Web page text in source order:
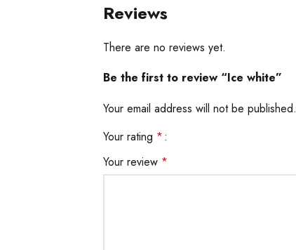
Reviews
There are no reviews yet.
Be the first to review “Ice white”
Your email address will not be published.
Your rating *
Your review *